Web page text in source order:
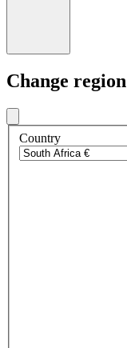
Change region
Country